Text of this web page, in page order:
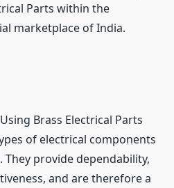
Parts within the
marketplace of India.
Brass Electrical Parts
of electrical components
provide dependability,
and are therefore a